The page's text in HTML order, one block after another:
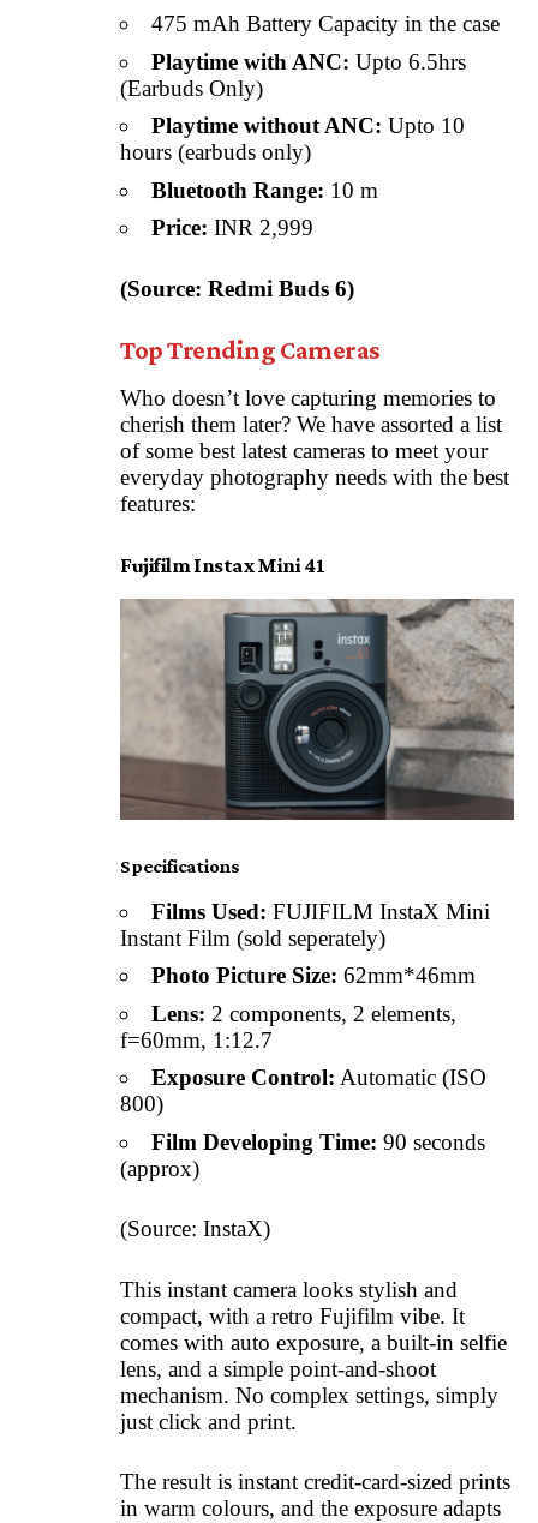
475 mAh Battery Capacity in the case
Playtime with ANC: Upto 6.5hrs
(Earbuds Only)
Playtime without ANC: Upto 10
hours (earbuds only)
Bluetooth Range: 10 m
Price: INR 2,999
(Source: Redmi Buds 6)
Top Trending Cameras
Who doesn’t love capturing memories to
cherish them later? We have assorted a list
of some best latest cameras to meet your
everyday photography needs with the best
features:
Fujifilm Instax Mini 41
Specifications
Films Used: FUJIFILM InstaX Mini
Instant Film (sold seperately)
Photo Picture Size: 62mm*46mm
Lens: 2 components, 2 elements,
f=60mm, 1:12.7
Exposure Control: Automatic (ISO
800)
Film Developing Time: 90 seconds
(approx)
(Source: InstaX)
This instant camera looks stylish and
compact, with a retro Fujifilm vibe. It
comes with auto exposure, a built-in selfie
lens, and a simple point-and-shoot
mechanism. No complex settings, simply
just click and print.
The result is instant credit-card-sized prints
in warm colours, and the exposure adapts